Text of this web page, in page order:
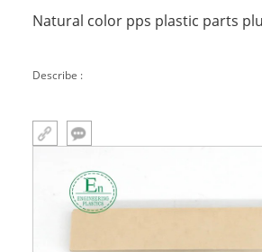
Natural color pps plastic parts
Describe :